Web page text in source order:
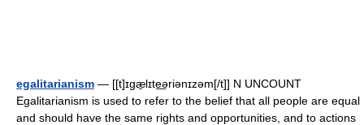
egalitarianism — [[t]ɪgæ̱lɪte͟əriənɪzəm[/t]] N UNCOUNT
Egalitarianism is used to refer to the belief that all people are equal
and should have the same rights and opportunities, and to actions